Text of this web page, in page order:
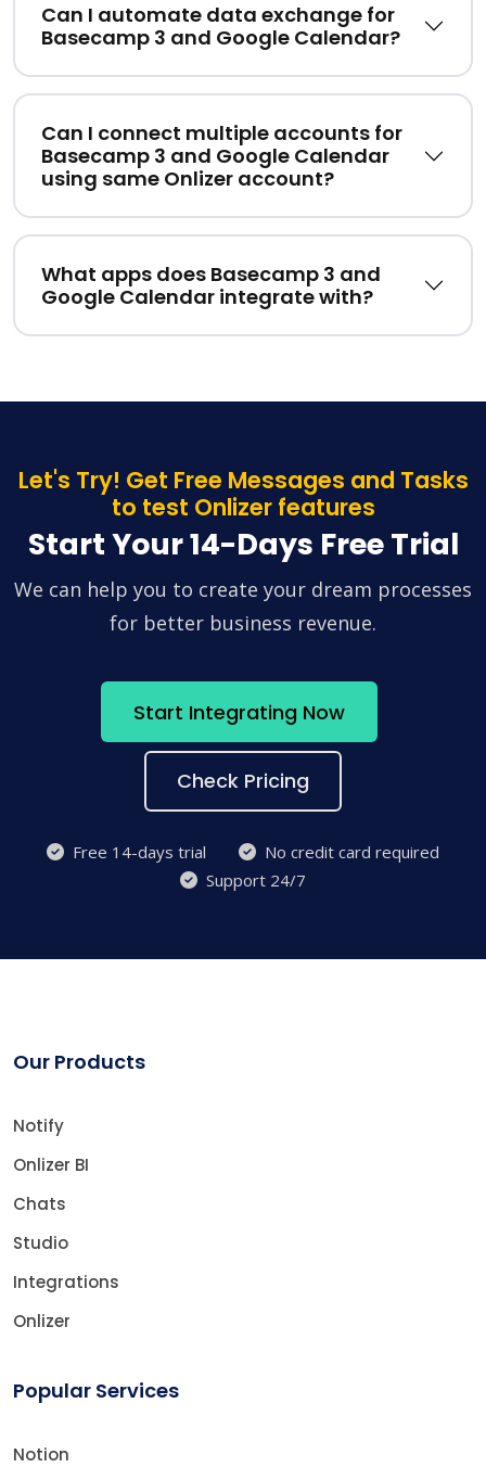
Can I automate data exchange for
Basecamp 3 and Google Calendar?
Can I connect multiple accounts for
Basecamp 3 and Google Calendar
using same Onlizer account?
What apps does Basecamp 3 and
Google Calendar integrate with?
Let's Try! Get Free Messages and Tasks
to test Onlizer features
Start Your 14-Days Free Trial
We can help you to create your dream processes
for better business revenue.
Start Integrating Now
Check Pricing
Free 14-days trial
No credit card required
Support 24/7
Our Products
Notify
Onlizer BI
Chats
Studio
Integrations
Onlizer
Popular Services
Notion